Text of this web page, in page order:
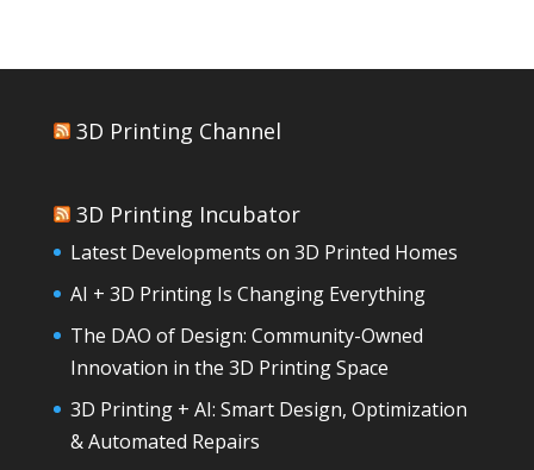
3D Printing Channel
3D Printing Incubator
Latest Developments on 3D Printed Homes
AI + 3D Printing Is Changing Everything
The DAO of Design: Community-Owned
Innovation in the 3D Printing Space
3D Printing + AI: Smart Design, Optimization
& Automated Repairs